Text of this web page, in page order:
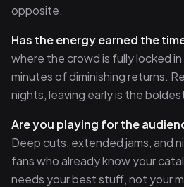
opposite.
Has the energy earned the
where the crowd is fully locked
minutes of diminishing returns.
nights, leaving early is the
Are you playing for the
Deep cuts, extended jams, and
fans who already know your
needs your best stuff, not your